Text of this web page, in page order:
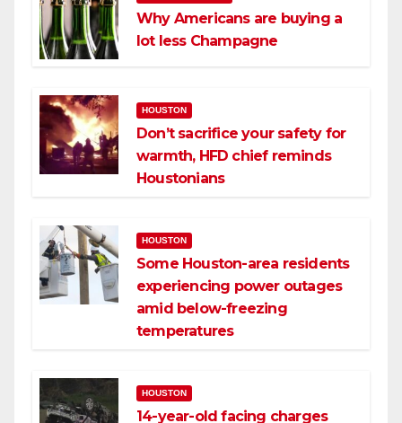
Why Americans are buying a
lot less Champagne
HOUSTON
Don’t sacrifice your safety for
warmth, HFD chief reminds
Houstonians
HOUSTON
Some Houston-area residents
experiencing power outages
amid below-freezing
temperatures
HOUSTON
14-year-old facing charges